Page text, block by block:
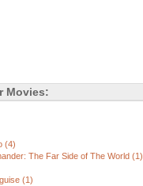
Movies:
(4)
The Far Side of The World (1)
(1)